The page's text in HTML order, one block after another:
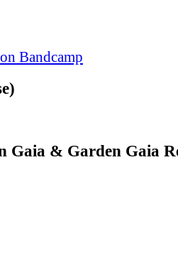
Bandcamp
Gaia & Garden Gaia